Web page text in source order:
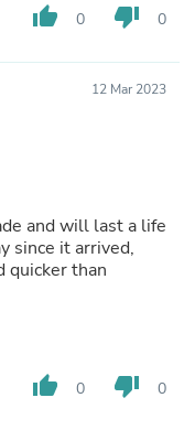
thumb_up 0 thumb_down 0
12 Mar 2023
and will last a life
since it arrived,
quicker than
thumb_up 0 thumb_down 0